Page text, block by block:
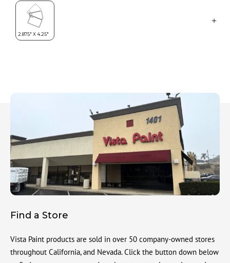
Find a Store
Vista Paint products are sold in over 50 company-owned stores
throughout California, and Nevada. Click the button down below